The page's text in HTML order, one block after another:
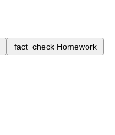
fact_check Homework